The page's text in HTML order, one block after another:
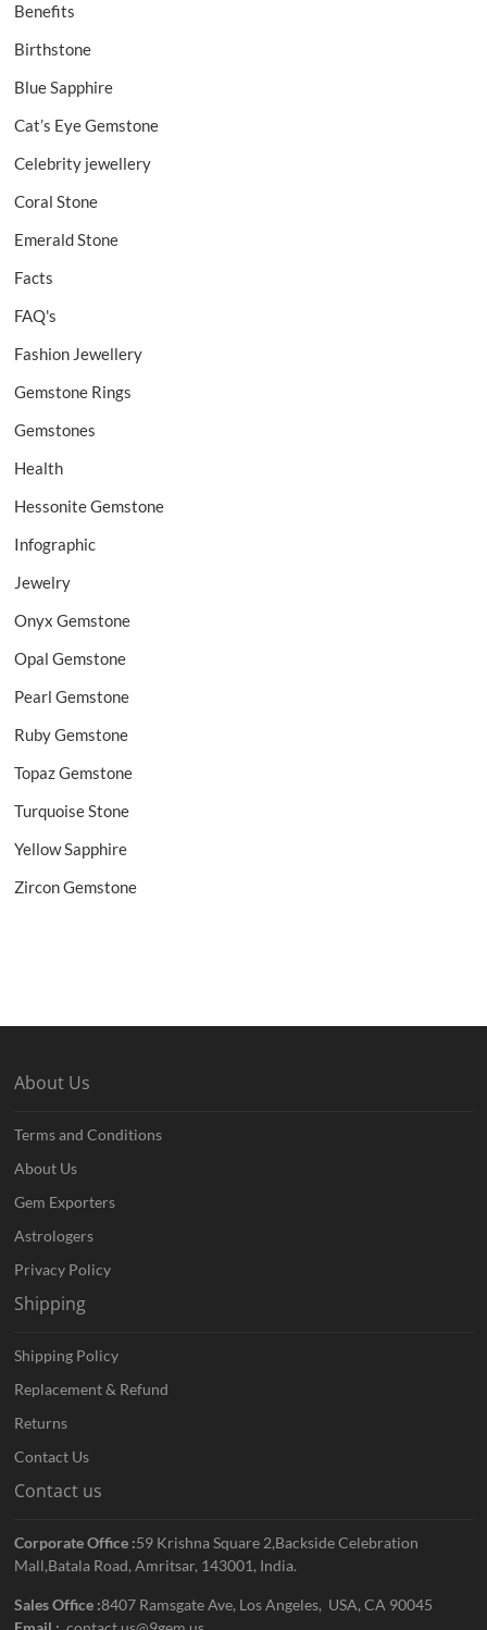
Benefits
Birthstone
Blue Sapphire
Cat’s Eye Gemstone
Celebrity jewellery
Coral Stone
Emerald Stone
Facts
FAQ's
Fashion Jewellery
Gemstone Rings
Gemstones
Health
Hessonite Gemstone
Infographic
Jewelry
Onyx Gemstone
Opal Gemstone
Pearl Gemstone
Ruby Gemstone
Topaz Gemstone
Turquoise Stone
Yellow Sapphire
Zircon Gemstone
About Us
Terms and Conditions
About Us
Gem Exporters
Astrologers
Privacy Policy
Shipping
Shipping Policy
Replacement & Refund
Returns
Contact Us
Contact us
Corporate Office :59 Krishna Square 2,Backside Celebration
Mall,Batala Road, Amritsar, 143001, India.
Sales Office :8407 Ramsgate Ave, Los Angeles, USA, CA 90045